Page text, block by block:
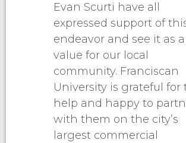
Evan Scurti have all
expressed support of
endeavor and see it as a
value for our local
community. Franciscan
University is grateful for
help and happy to
with them on the city’s
largest commercial